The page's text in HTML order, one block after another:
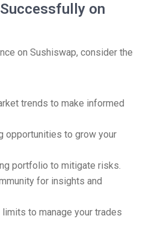
on
on Sushiswap, consider the
trends to make informed
opportunities to grow your
portfolio to mitigate risks.
for insights and
to manage your trades